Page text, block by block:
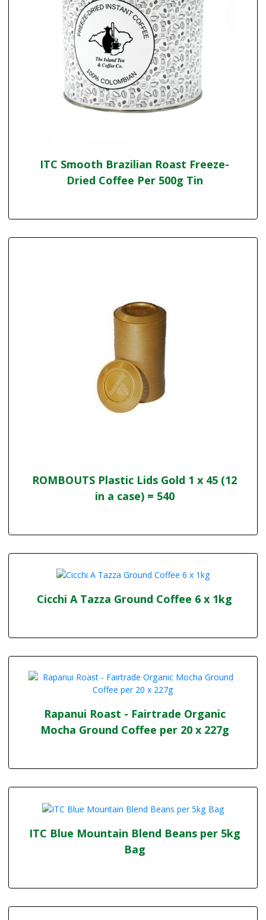
ITC Smooth Brazilian Roast Freeze-
Dried Coffee Per 500g Tin
ROMBOUTS Plastic Lids Gold 1 x 45 (12
in a case) = 540
Cicchi A Tazza Ground Coffee 6 x 1kg
Rapanui Roast - Fairtrade Organic
Mocha Ground Coffee per 20 x 227g
ITC Blue Mountain Blend Beans per 5kg
Bag